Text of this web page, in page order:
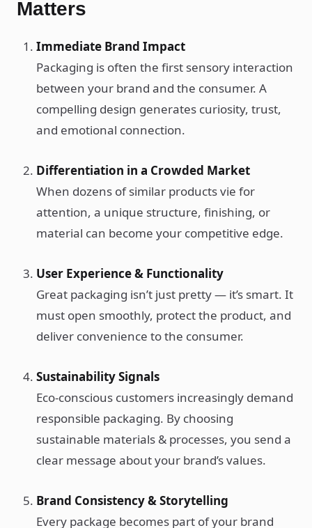
Matters
Immediate Brand Impact
Packaging is often the first sensory interaction
between your brand and the consumer. A
compelling design generates curiosity, trust,
and emotional connection.
Differentiation in a Crowded Market
When dozens of similar products vie for
attention, a unique structure, finishing, or
material can become your competitive edge.
User Experience & Functionality
Great packaging isn’t just pretty — it’s smart. It
must open smoothly, protect the product, and
deliver convenience to the consumer.
Sustainability Signals
Eco-conscious customers increasingly demand
responsible packaging. By choosing
sustainable materials & processes, you send a
clear message about your brand’s values.
Brand Consistency & Storytelling
Every package becomes part of your brand